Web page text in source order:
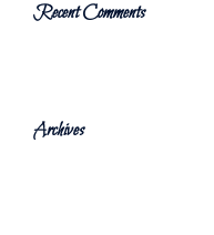
Recent Comments
Archives